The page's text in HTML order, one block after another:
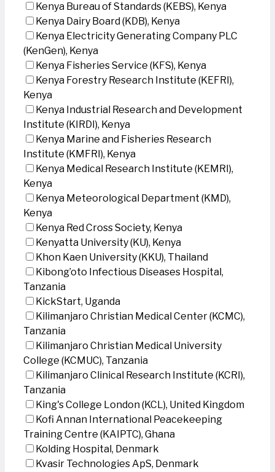
Kenya Bureau of Standards (KEBS), Kenya
Kenya Dairy Board (KDB), Kenya
Kenya Electricity Generating Company PLC
(KenGen), Kenya
Kenya Fisheries Service (KFS), Kenya
Kenya Forestry Research Institute (KEFRI),
Kenya
Kenya Industrial Research and Development
Institute (KIRDI), Kenya
Kenya Marine and Fisheries Research
Institute (KMFRI), Kenya
Kenya Medical Research Institute (KEMRI),
Kenya
Kenya Meteorological Department (KMD),
Kenya
Kenya Red Cross Society, Kenya
Kenyatta University (KU), Kenya
Khon Kaen University (KKU), Thailand
Kibong’oto Infectious Diseases Hospital,
Tanzania
KickStart, Uganda
Kilimanjaro Christian Medical Center (KCMC),
Tanzania
Kilimanjaro Christian Medical University
College (KCMUC), Tanzania
Kilimanjaro Clinical Research Institute (KCRI),
Tanzania
King's College London (KCL), United Kingdom
Kofi Annan International Peacekeeping
Training Centre (KAIPTC), Ghana
Kolding Hospital, Denmark
Kvasir Technologies ApS, Denmark